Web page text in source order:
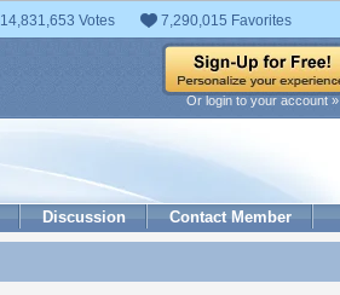
14,831,653 Votes 7,290,015 Favorites
Or login to your account »
Discussion Contact Member